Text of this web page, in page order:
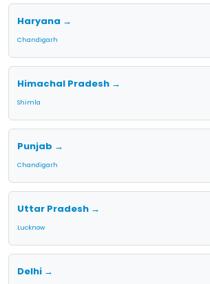
Haryana →
Chandigarh
Himachal Pradesh →
Shimla
Punjab →
Chandigarh
Uttar Pradesh →
Lucknow
Delhi →